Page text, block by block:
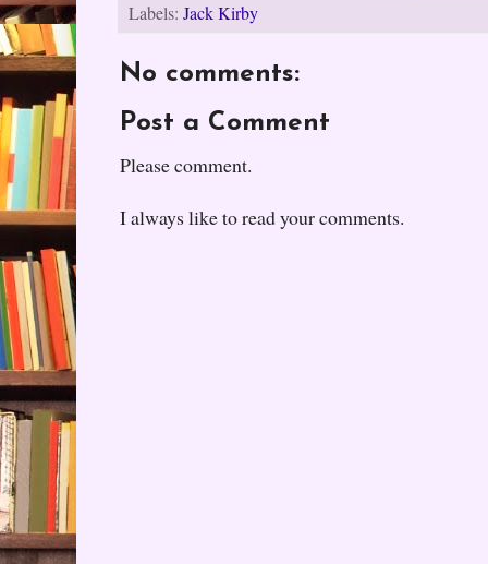
Labels: Jack Kirby
No comments:
Post a Comment
Please comment.
I always like to read your comments.